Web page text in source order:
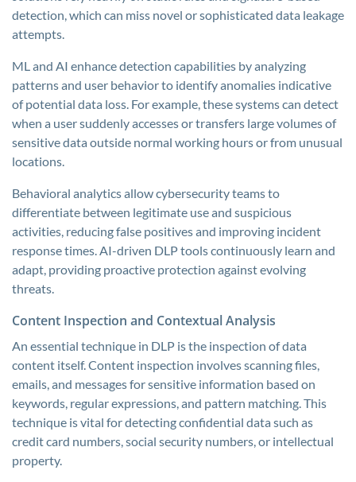
detection, which can miss novel or sophisticated data leakage
attempts.
ML and AI enhance detection capabilities by analyzing
patterns and user behavior to identify anomalies indicative
of potential data loss. For example, these systems can detect
when a user suddenly accesses or transfers large volumes of
sensitive data outside normal working hours or from unusual
locations.
Behavioral analytics allow cybersecurity teams to
differentiate between legitimate use and suspicious
activities, reducing false positives and improving incident
response times. AI-driven DLP tools continuously learn and
adapt, providing proactive protection against evolving
threats.
Content Inspection and Contextual Analysis
An essential technique in DLP is the inspection of data
content itself. Content inspection involves scanning files,
emails, and messages for sensitive information based on
keywords, regular expressions, and pattern matching. This
technique is vital for detecting confidential data such as
credit card numbers, social security numbers, or intellectual
property.